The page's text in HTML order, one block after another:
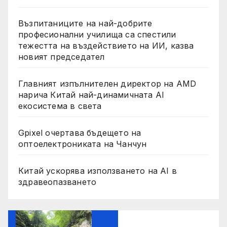
Възпитаниците на най-добрите
професионални училища са спестили
тежестта на въздействието на ИИ, казва
новият председател
Главният изпълнителен директор на AMD
нарича Китай най-динамичната AI
екосистема в света
Gpixel очертава бъдещето на
оптоелектрониката на Чанчун
Китай ускорява използването на AI в
здравеопазването